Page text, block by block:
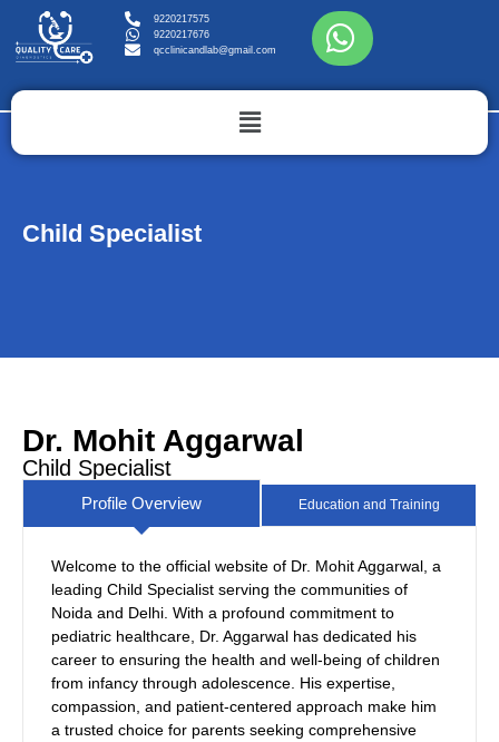
9220217575
9220217676
qcclinicandlab@gmail.com
Child Specialist
Dr. Mohit Aggarwal
Child Specialist
Profile Overview Education and Training
Welcome to the official website of Dr. Mohit Aggarwal, a
leading Child Specialist serving the communities of
Noida and Delhi. With a profound commitment to
pediatric healthcare, Dr. Aggarwal has dedicated his
career to ensuring the health and well-being of children
from infancy through adolescence. His expertise,
compassion, and patient-centered approach make him
a trusted choice for parents seeking comprehensive
PGIMS Rohtak SNMC Agra